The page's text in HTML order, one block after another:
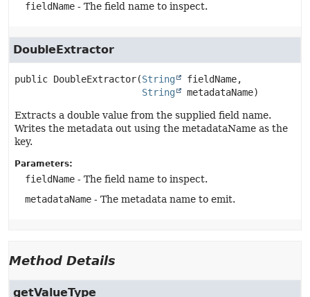
fieldName - The field name to inspect.
DoubleExtractor
public DoubleExtractor(String
fieldName,
String
metadataName)
Extracts a double value from the supplied field name.
Writes the metadata out using the metadataName as the
key.
Parameters:
fieldName - The field name to inspect.
metadataName - The metadata name to emit.
Method Details
getValueType